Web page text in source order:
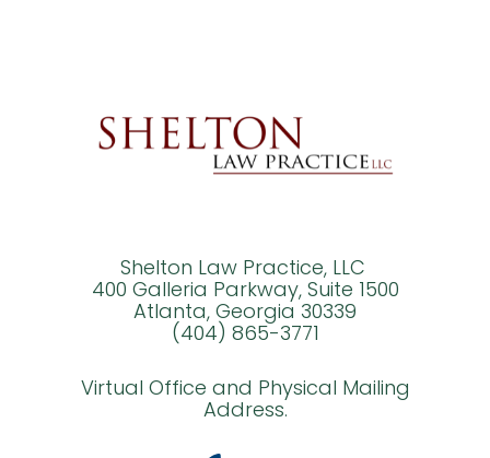
Shelton Law Practice, LLC
400 Galleria Parkway, Suite 1500
Atlanta, Georgia 30339
(404) 865-3771
Virtual Office and Physical Mailing
Address.